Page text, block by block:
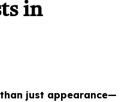
in
just appearance—